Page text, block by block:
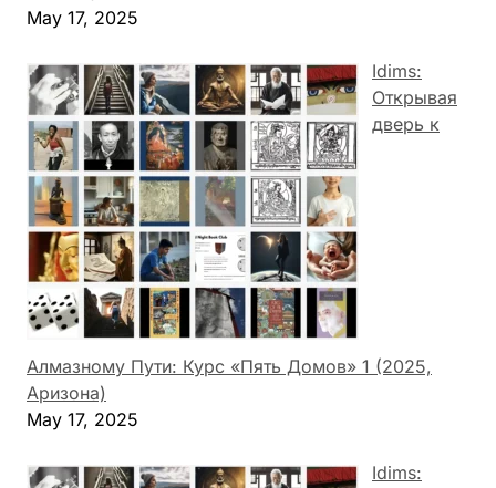
May 17, 2025
Idims:
Открывая
дверь к
Алмазному Пути: Курс «Пять Домов» 1 (2025,
Аризона)
May 17, 2025
Idims: